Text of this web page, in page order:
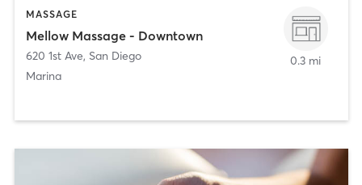
MASSAGE
Mellow Massage - Downtown
620 1st Ave, San Diego
Marina
0.3 mi